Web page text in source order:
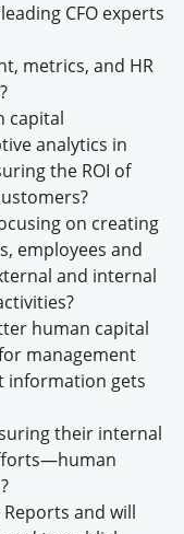
CFO experts
metrics, and HR
capital
analytics in
the ROI of
on creating
employees and
and internal
human capital
management
information gets
their internal
and will